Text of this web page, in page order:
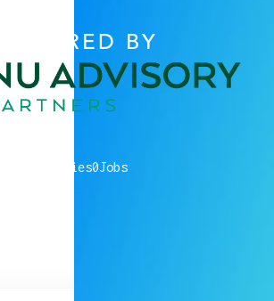
POWERED BY
companies0Jobs